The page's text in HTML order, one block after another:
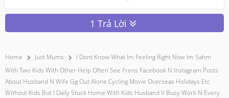
1 Trả Lời
Home Just Mums
I Dont Know What Im Feeling Right Now Im Sahm
With Two Kids With Other Help Often See Frens Facebook N Instagram Posts
About Husband N Wife Gg Out Alone Cycling Movie Overseas Holidays Etc
Without Kids But I Daily Stuck Home With Kids Husband V Busy Work N Every